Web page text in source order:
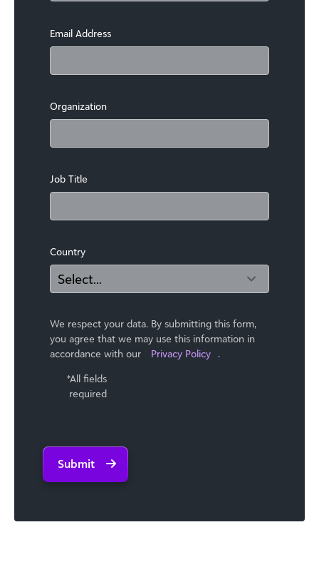
Email Address
Organization
Job Title
Country
We respect your data. By submitting this form,
you agree that we may use ​this information in
accordance with our
Privacy Policy .
*All fields
required
Submit